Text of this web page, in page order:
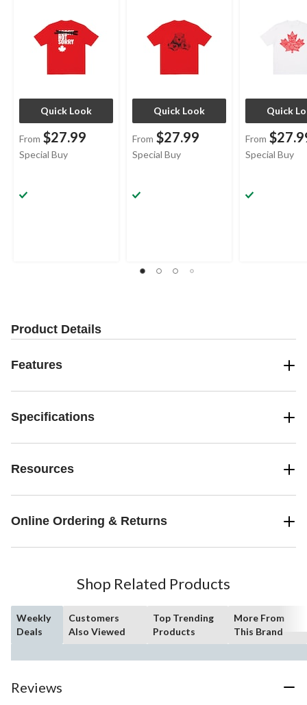
Quick Look
From $27.99
Special Buy
Quick Look
From $27.99
Special Buy
Quick
From
Special Buy
Product Details
Features
Specifications
Resources
Online Ordering & Returns
Shop Related Products
Weekly
Deals
Customers
Also Viewed
Top Trending
Products
More From
This Brand
Reviews